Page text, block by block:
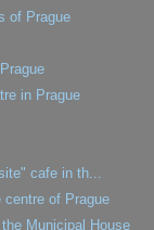
of Prague
in Prague
cafe in th...
centre of Prague
Municipal House